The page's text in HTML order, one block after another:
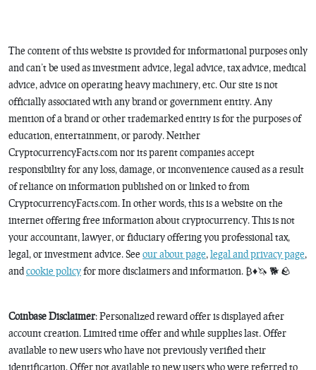
The content of this website is provided for informational purposes only
and can’t be used as investment advice, legal advice, tax advice, medical
advice, advice on operating heavy machinery, etc. Our site is not
officially associated with any brand or government entity. Any
mention of a brand or other trademarked entity is for the purposes of
education, entertainment, or parody. Neither
CryptocurrencyFacts.com nor its parent companies accept
responsibility for any loss, damage, or inconvenience caused as a result
of reliance on information published on or linked to from
CryptocurrencyFacts.com. In other words, this is a website on the
internet offering free information about cryptocurrency. This is not
your accountant, lawyer, or fiduciary offering you professional tax,
legal, or investment advice. See our about page, legal and privacy page,
andcookie policyfor more disclaimers and information. ₿♦️🦄 🐕 🪨
Coinbase Disclaimer: Personalized reward offer is displayed after
account creation. Limited time offer and while supplies last. Offer
available to new users who have not previously verified their
identification. Offer not available to new users who were referred to